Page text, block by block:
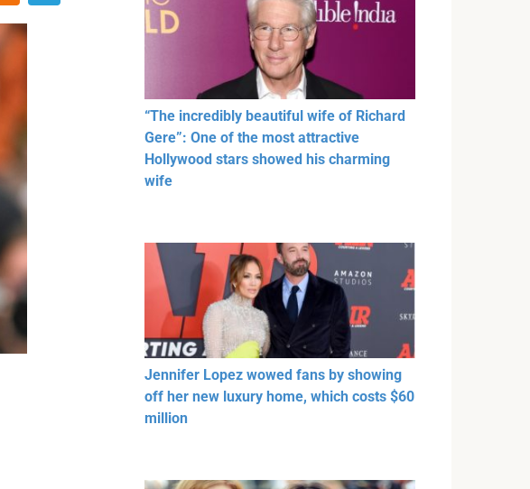
“The incredibly beautiful wife of Richard
Gere”: One of the most attractive
Hollywood stars showed his charming
wife
Jennifer Lopez wowed fans by showing
off her new luxury home, which costs $60
million